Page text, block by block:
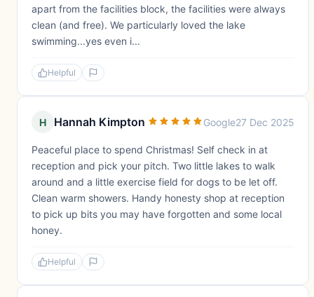
apart from the facilities block, the facilities were always
clean (and free). We particularly loved the lake
swimming...yes even i...
Helpful
H Hannah Kimpton Google27 Dec 2025
Peaceful place to spend Christmas! Self check in at
reception and pick your pitch. Two little lakes to walk
around and a little exercise field for dogs to be let off.
Clean warm showers. Handy honesty shop at reception
to pick up bits you may have forgotten and some local
honey.
Helpful